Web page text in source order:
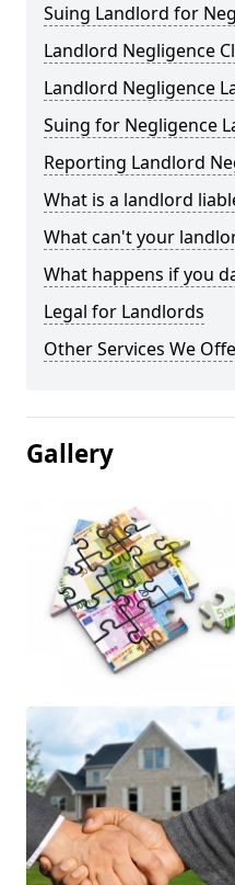
Suing Landlord for
Landlord Negligence
Landlord Negligence
Suing for Negligence
Reporting Landlord
What is a landlord
What can't your
What happens if you
Legal for Landlords
Other Services We
Gallery